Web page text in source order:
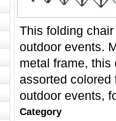
This folding
outdoor events.
metal frame,
assorted
outdoor events,
Category